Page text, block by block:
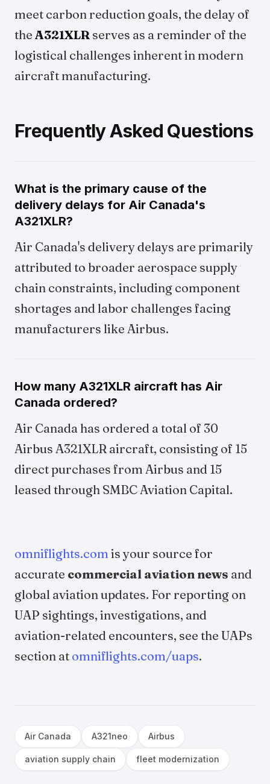
meet carbon reduction goals, the delay of
the A321XLR serves as a reminder of the
logistical challenges inherent in modern
aircraft manufacturing.
Frequently Asked Questions
What is the primary cause of the
delivery delays for Air Canada's
A321XLR?
Air Canada's delivery delays are primarily
attributed to broader aerospace supply
chain constraints, including component
shortages and labor challenges facing
manufacturers like Airbus.
How many A321XLR aircraft has Air
Canada ordered?
Air Canada has ordered a total of 30
Airbus A321XLR aircraft, consisting of 15
direct purchases from Airbus and 15
leased through SMBC Aviation Capital.
omniflights.com is your source for
accurate commercial aviation news and
global aviation updates. For reporting on
UAP sightings, investigations, and
aviation-related encounters, see the UAPs
section at omniflights.com/uaps.
Air Canada A321neo Airbus
aviation supply chain fleet modernization